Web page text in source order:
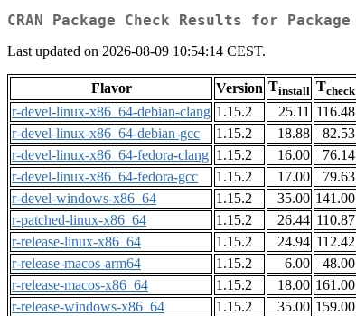
CRAN Package Check Results for Package
Last updated on 2026-08-09 10:54:14 CEST.
Flavor Version Tinstall Tcheck
r-devel-linux-x86_64-debian-clang 1.15.2 25.11 116.48
r-devel-linux-x86_64-debian-gcc
1.15.2 18.88 82.53
r-devel-linux-x86_64-fedora-clang 1.15.2 16.00 76.14
r-devel-linux-x86_64-fedora-gcc
1.15.2 17.00 79.63
r-devel-windows-x86_64
1.15.2 35.00 141.00
r-patched-linux-x86_64
1.15.2 26.44 110.87
r-release-linux-x86_64
1.15.2 24.94 112.42
r-release-macos-arm64
1.15.2 6.00 48.00
r-release-macos-x86_64
1.15.2 18.00 161.00
r-release-windows-x86_64
1.15.2 35.00 159.00